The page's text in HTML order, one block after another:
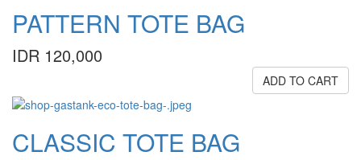
PATTERN TOTE BAG
IDR 120,000
ADD TO CART
CLASSIC TOTE BAG